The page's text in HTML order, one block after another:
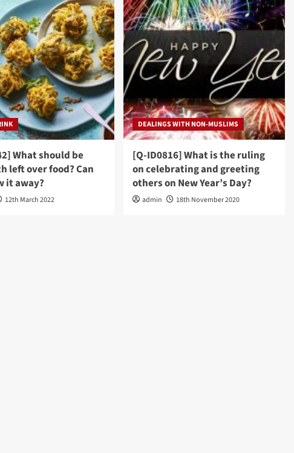
What should be
left over food? Can
it away?
12th March 2022
DEALINGS WITH NON-MUSLIMS
[Q-ID0816] What is the ruling
on celebrating and greeting
others on New Year’s Day?
admin 18th November 2020